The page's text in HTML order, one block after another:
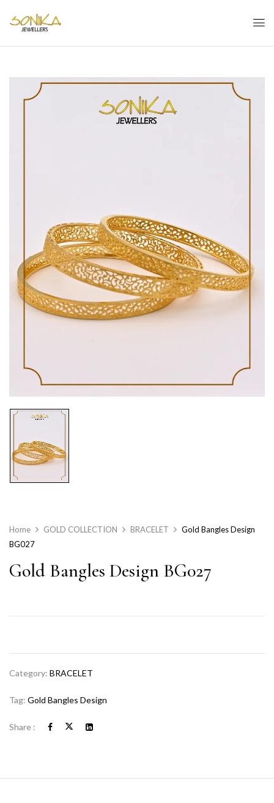
Home GOLD COLLECTION BRACELET
Gold Bangles Design
BG027
Gold Bangles Design BG027
Category: BRACELET
Tag: Gold Bangles Design
Share :